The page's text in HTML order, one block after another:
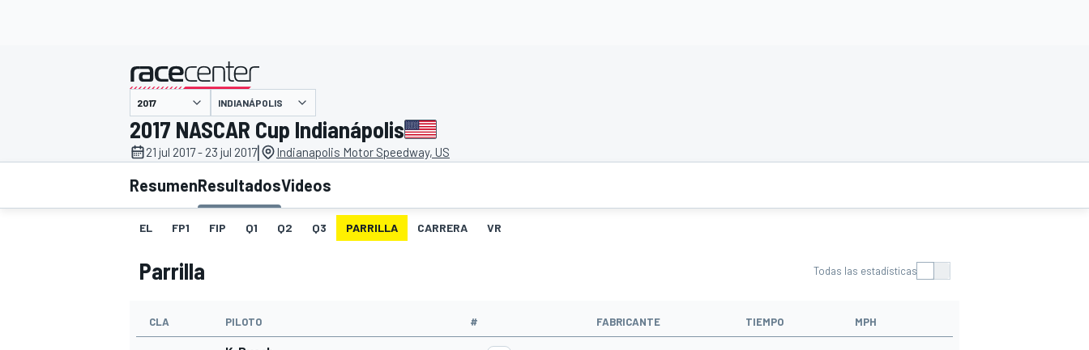
INDYCAR WRC
presentado por
INDIANÁPOLIS
2017 NASCAR Cup Indianápolis
21 jul 2017 - 23 jul 2017| Indianapolis Motor Speedway, US
ResumenResultadosVideos
EL FP1 FIP Q1 Q2 Q3 PARRILLA CARRERA VR
Parrilla Todas las estadísticas
CLA PILOTO # FABRICANTE TIEMPO MPH